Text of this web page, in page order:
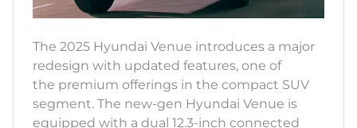
The 2025 Hyundai Venue introduces a major
redesign with updated features, one of
the premium offerings in the compact SUV
segment. The new-gen Hyundai Venue is
equipped with a dual 12.3-inch connected